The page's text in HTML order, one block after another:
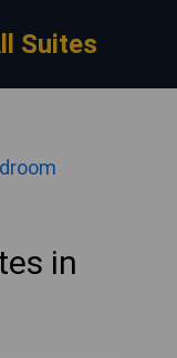
Suites
in